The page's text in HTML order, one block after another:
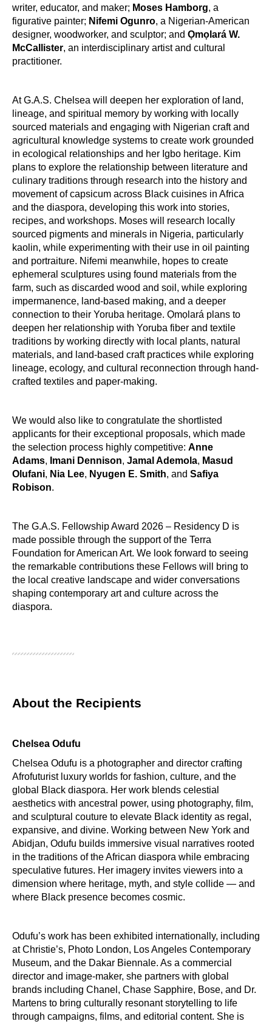
writer, educator, and maker; Moses Hamborg, a
figurative painter; Nifemi Ogunro, a Nigerian-American
designer, woodworker, and sculptor; and Ọmọlará W.
McCallister, an interdisciplinary artist and cultural
practitioner.
At G.A.S. Chelsea will deepen her exploration of land,
lineage, and spiritual memory by working with locally
sourced materials and engaging with Nigerian craft and
agricultural knowledge systems to create work grounded
in ecological relationships and her Igbo heritage. Kim
plans to explore the relationship between literature and
culinary traditions through research into the history and
movement of capsicum across Black cuisines in Africa
and the diaspora, developing this work into stories,
recipes, and workshops. Moses will research locally
sourced pigments and minerals in Nigeria, particularly
kaolin, while experimenting with their use in oil painting
and portraiture. Nifemi meanwhile, hopes to create
ephemeral sculptures using found materials from the
farm, such as discarded wood and soil, while exploring
impermanence, land-based making, and a deeper
connection to their Yoruba heritage. Ọmọlará plans to
deepen her relationship with Yoruba fiber and textile
traditions by working directly with local plants, natural
materials, and land-based craft practices while exploring
lineage, ecology, and cultural reconnection through hand-
crafted textiles and paper-making.
We would also like to congratulate the shortlisted
applicants for their exceptional proposals, which made
the selection process highly competitive: Anne
Adams, Imani Dennison, Jamal Ademola, Masud
Olufani, Nia Lee, Nyugen E. Smith, and Safiya
Robison.
The G.A.S. Fellowship Award 2026 – Residency D is
made possible through the support of the Terra
Foundation for American Art. We look forward to seeing
the remarkable contributions these Fellows will bring to
the local creative landscape and wider conversations
shaping contemporary art and culture across the
diaspora.
About the Recipients
Chelsea Odufu
Chelsea Odufu is a photographer and director crafting
Afrofuturist luxury worlds for fashion, culture, and the
global Black diaspora. Her work blends celestial
aesthetics with ancestral power, using photography, film,
and sculptural couture to elevate Black identity as regal,
expansive, and divine. Working between New York and
Abidjan, Odufu builds immersive visual narratives rooted
in the traditions of the African diaspora while embracing
speculative futures. Her imagery invites viewers into a
dimension where heritage, myth, and style collide — and
where Black presence becomes cosmic.
Odufu’s work has been exhibited internationally, including
at Christie’s, Photo London, Los Angeles Contemporary
Museum, and the Dakar Biennale. As a commercial
director and image-maker, she partners with global
brands including Chanel, Chase Sapphire, Bose, and Dr.
Martens to bring culturally resonant storytelling to life
through campaigns, films, and editorial content. She is